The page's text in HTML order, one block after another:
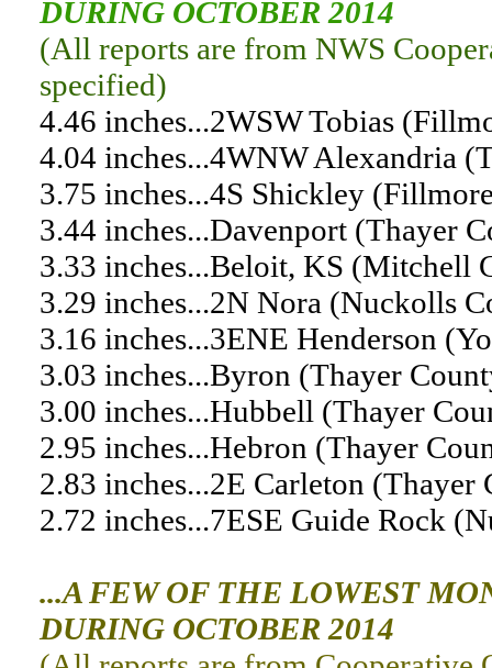
DURING OCTOBER 2014
(All reports are from NWS
specified)
4.46 inches...2WSW Tobias
4.04 inches...4WNW Alexandria
3.75 inches...4S Shickley
3.44 inches...Davenport (Thayer
3.33 inches...Beloit, KS (Mitchell
3.29 inches...2N Nora (Nuckolls
3.16 inches...3ENE Henderson
3.03 inches...Byron (Thayer
3.00 inches...Hubbell (Thayer
2.95 inches...Hebron (Thayer
2.83 inches...2E Carleton
2.72 inches...7ESE Guide Rock
...A FEW OF THE LOWEST
DURING OCTOBER 2014